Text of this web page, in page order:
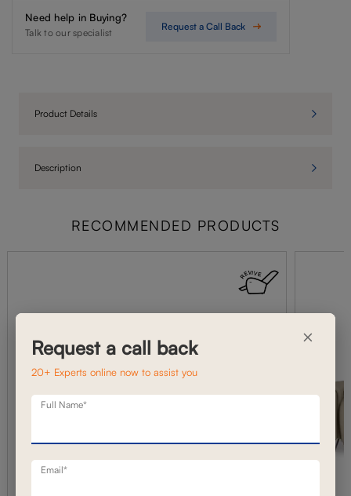
Need help in Buying?
Talk to our specialist
Request a Call Back
Product Details
Description
RECOMMENDED PRODUCTS
×
Request a call back
20+ Experts online now to assist you
Full Name*
Email*